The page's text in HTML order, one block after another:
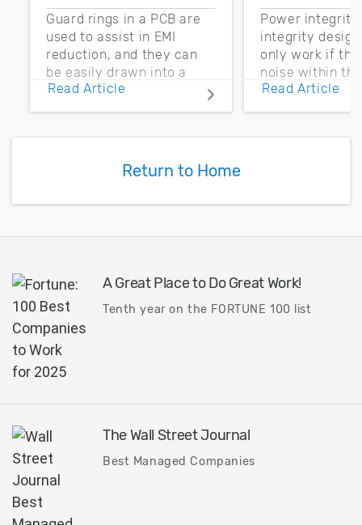
Guard rings in a PCB are
used to assist in EMI
reduction, and they can
be easily drawn into a
PCB layout with copper
pour and vias.
Read Article
Power integrity
integrity
only work if
noise within the
noise margin.
Read Article
Return to Home
A Great Place to Do Great Work!
Tenth year on the FORTUNE 100 list
The Wall Street Journal
Best Managed Companies